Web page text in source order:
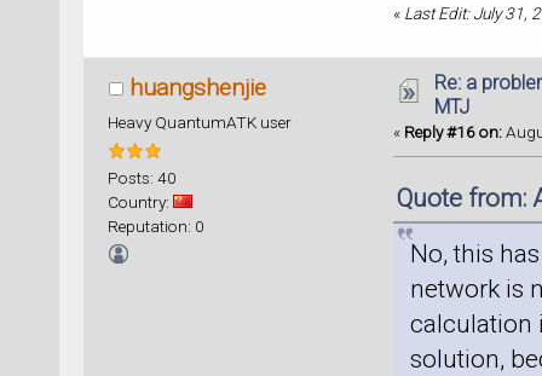
« Last Edit: July 31,
huangshenjie
Heavy QuantumATK user
Posts: 40
Country:
Reputation: 0
Re: a
MTJ
« Reply #16 on:
Quote from:
No, this
network is
calculation
solution,